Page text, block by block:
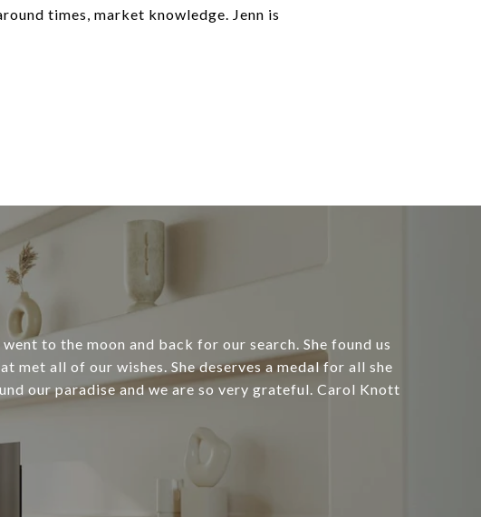
times, market knowledge. Jenn is
to the moon and back for our search. She found us
met all of our wishes. She deserves a medal for all she
our paradise and we are so very grateful. Carol Knott